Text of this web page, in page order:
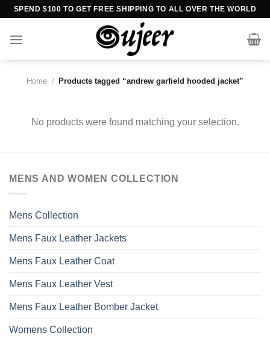
Skip
content
SPEND $100 TO GET FREE SHIPPING TO ALL OVER THE WORLD
Home / Products tagged “andrew garfield hooded jacket”
No products were found matching your selection.
MENS AND WOMEN COLLECTION
Mens Collection
Mens Faux Leather Jackets
Mens Faux Leather Coat
Mens Faux Leather Vest
Mens Faux Leather Bomber Jacket
Womens Collection